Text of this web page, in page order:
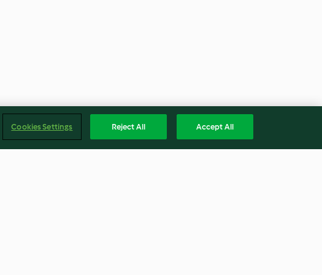
Cookies Settings Reject All Accept All